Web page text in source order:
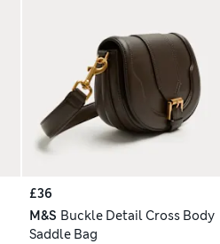
£36
M&S Buckle Detail Cross Body
Saddle Bag